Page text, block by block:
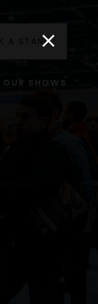
A STAND
OUR SHOWS